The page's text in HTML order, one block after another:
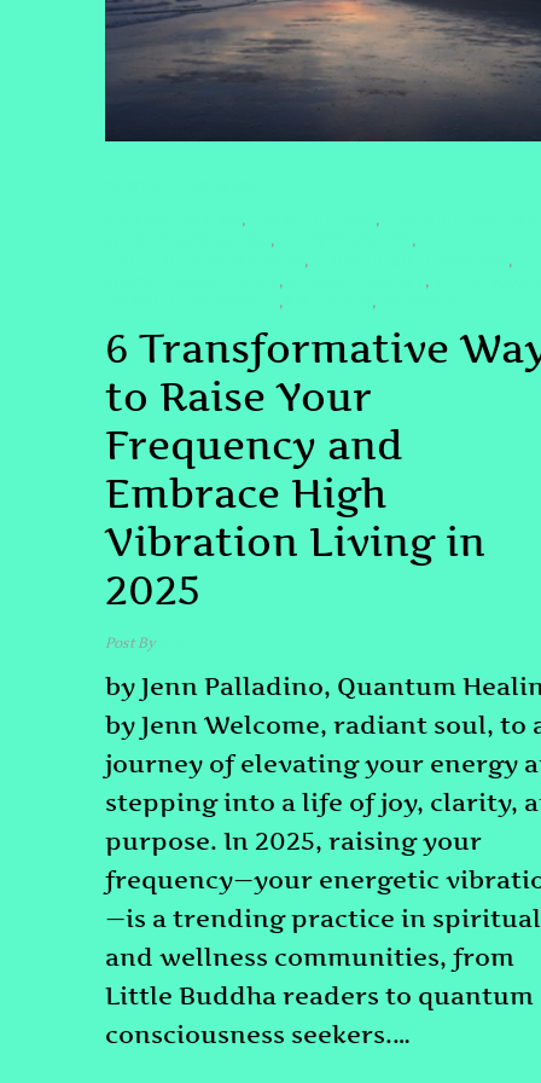
, ,
, ,
, ,
, ,
, ,
6 Transformative
to Raise Your
Frequency and
Embrace High
Vibration Living in
2025
Post Byadmin
by Jenn Palladino, Quantum
by Jenn Welcome, radiant soul, to
journey of elevating your energy
stepping into a life of joy, clarity,
purpose. In 2025, raising your
frequency—your energetic
—is a trending practice in spiritual
and wellness communities, from
Little Buddha readers to quantum
consciousness seekers.…